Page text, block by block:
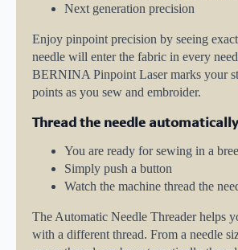
Next generation precision
Enjoy pinpoint precision by seeing
needle will enter the fabric in every
BERNINA Pinpoint Laser marks your
points as you sew and embroider.
Thread the needle automatically
You are ready for sewing in a
Simply push a button
Watch the machine thread the
The Automatic Needle Threader helps
with a different thread. From a needle